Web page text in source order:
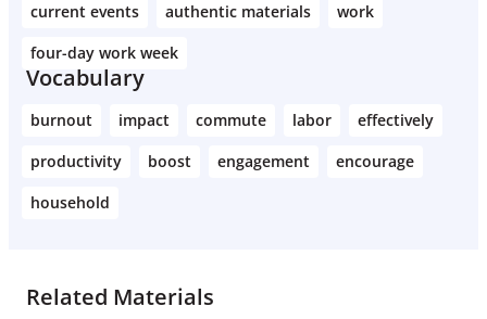
current events authentic materials
work
four-day work week
Vocabulary
burnout impact commute labor
effectively
productivity
boost engagement
encourage
household
Related Materials